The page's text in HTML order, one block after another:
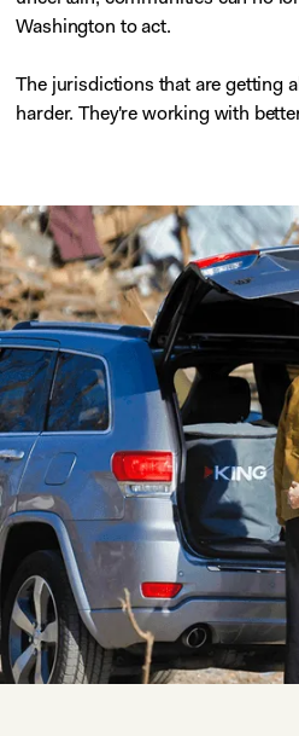
Washington to act.
The jurisdictions that are getting
harder. They're working with